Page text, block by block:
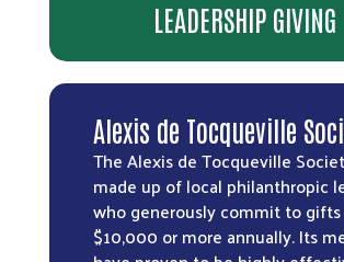
LEADERSHIP GIVING
Alexis de Tocqueville
The Alexis de Tocqueville
made up of local philanthropic
who generously commit to
$10,000 or more annually. Its